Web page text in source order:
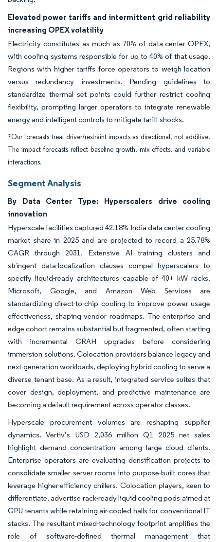
Elevated power tariffs and intermittent grid reliability
increasing OPEX volatility
Electricity constitutes as much as 70% of data-center OPEX,
with cooling systems responsible for up to 40% of that usage.
Regions with higher tariffs force operators to weigh location
versus redundancy investments. Pending guidelines to
standardize thermal set points could further restrict cooling
flexibility, prompting larger operators to integrate renewable
energy and intelligent controls to mitigate tariff shocks.
*Our forecasts treat driver/restraint impacts as directional, not additive.
The impact forecasts reflect baseline growth, mix effects, and variable
interactions.
Segment Analysis
By Data Center Type: Hyperscalers drive cooling
innovation
Hyperscale facilities captured 42.18% India data center cooling
market share in 2025 and are projected to record a 25.78%
CAGR through 2031. Extensive AI training clusters and
stringent data-localization clauses compel hyperscalers to
specify liquid-ready architectures capable of 40+ kW racks.
Microsoft, Google, and Amazon Web Services are
standardizing direct-to-chip cooling to improve power usage
effectiveness, shaping vendor roadmaps. The enterprise and
edge cohort remains substantial but fragmented, often starting
with incremental CRAH upgrades before considering
immersion solutions. Colocation providers balance legacy and
next-generation workloads, deploying hybrid cooling to serve a
diverse tenant base. As a result, integrated service suites that
cover design, deployment, and predictive maintenance are
becoming a default requirement across operator classes.
Hyperscale procurement volumes are reshaping supplier
dynamics. Vertiv’s USD 2,036 million Q1 2025 net sales
highlight demand concentration among large cloud clients.
Enterprise operators are evaluating densification projects to
consolidate smaller server rooms into purpose-built cores that
leverage higher-efficiency chillers. Colocation players, keen to
differentiate, advertise rack-ready liquid cooling pods aimed at
GPU tenants while retaining air-cooled halls for conventional IT
stacks. The resultant mixed-technology footprint amplifies the
role of software-defined thermal management that